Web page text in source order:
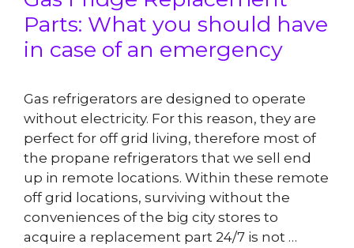
Parts: What you should have
in case of an emergency
Gas refrigerators are designed to operate
without electricity. For this reason, they are
perfect for off grid living, therefore most of
the propane refrigerators that we sell end
up in remote locations. Within these remote
off grid locations, surviving without the
conveniences of the big city stores to
acquire a replacement part 24/7 is not …